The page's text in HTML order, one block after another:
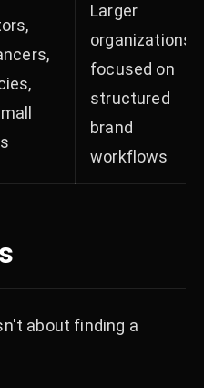
Larger
organizations
focused on
structured
brand
workflows
about finding a